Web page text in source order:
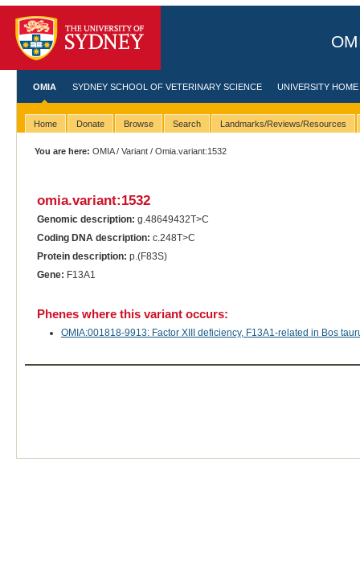
OMIA SYDNEY SCHOOL OF VETERINARY SCIENCE UNIVERSITY HOME
Home Donate Browse Search Landmarks/Reviews/Resources
You are here: OMIA/Variant / Omia.variant:1532
omia.variant:1532
Genomic description: g.48649432T>C
Coding DNA description: c.248T>C
Protein description: p.(F83S)
Gene: F13A1
Phenes where this variant occurs:
OMIA:001818-9913: Factor XIII deficiency, F13A1-related in Bos